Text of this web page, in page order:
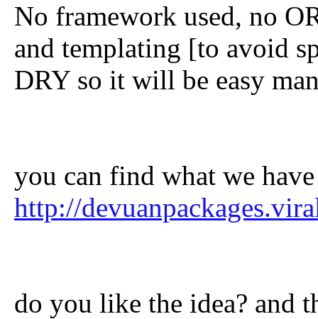
No framework used, no
and templating [to avoid
DRY so it will be easy
you can find what we
http://
do you like the idea? and